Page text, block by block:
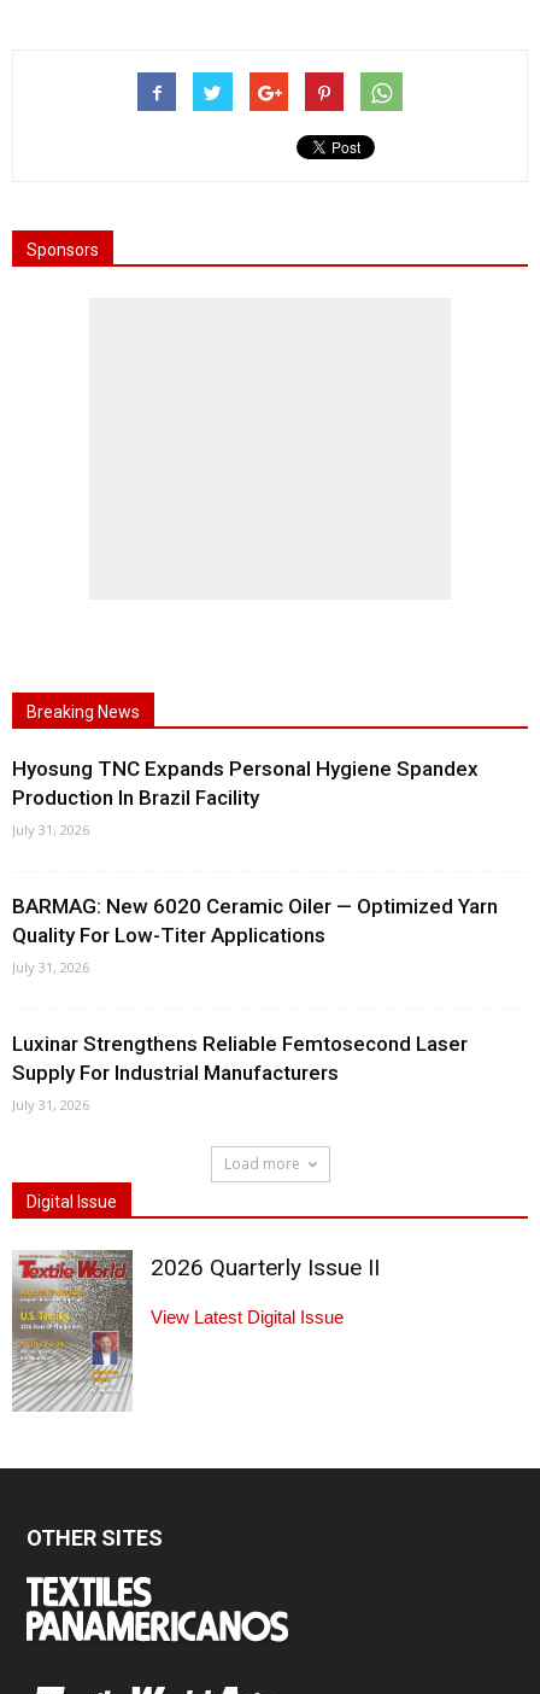
Sponsors
Breaking News
Hyosung TNC Expands Personal Hygiene Spandex
Production In Brazil Facility
July 31, 2026
BARMAG: New 6020 Ceramic Oiler — Optimized Yarn
Quality For Low-Titer Applications
July 31, 2026
Luxinar Strengthens Reliable Femtosecond Laser
Supply For Industrial Manufacturers
July 31, 2026
Load more
Digital Issue
2026 Quarterly Issue II
View Latest Digital Issue
OTHER SITES